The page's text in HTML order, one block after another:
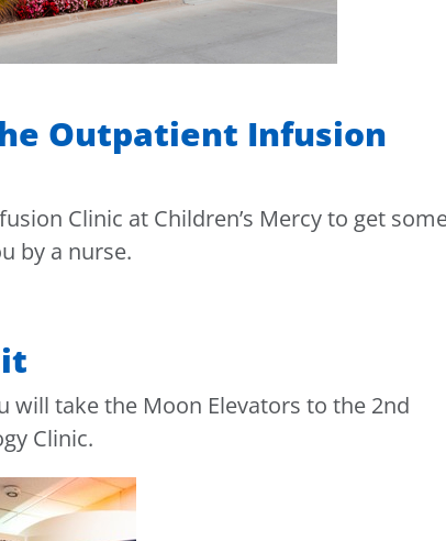
Outpatient Infusion
Clinic at Children’s Mercy to get
by a nurse.
will take the Moon Elevators to the 2nd
Clinic.